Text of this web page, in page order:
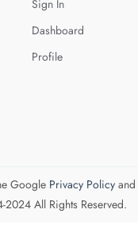
Sign In
Dashboard
Profile
Google Privacy Policyand
All Rights Reserved.